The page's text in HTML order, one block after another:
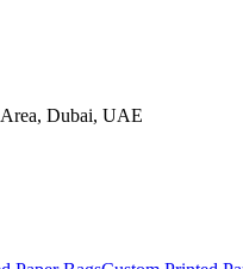
, Dubai, UAE